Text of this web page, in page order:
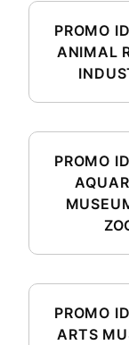
PROMO
ANIMAL
PROMO
PROMO
ARTS